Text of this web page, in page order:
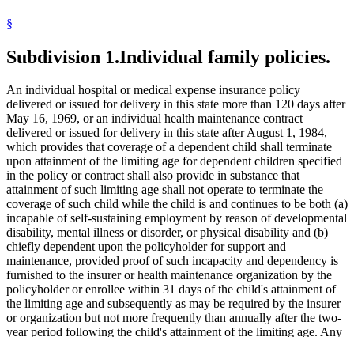
§
Subdivision 1.Individual family policies.
An individual hospital or medical expense insurance policy
delivered or issued for delivery in this state more than 120 days after
May 16, 1969, or an individual health maintenance contract
delivered or issued for delivery in this state after August 1, 1984,
which provides that coverage of a dependent child shall terminate
upon attainment of the limiting age for dependent children specified
in the policy or contract shall also provide in substance that
attainment of such limiting age shall not operate to terminate the
coverage of such child while the child is and continues to be both (a)
incapable of self-sustaining employment by reason of developmental
disability, mental illness or disorder, or physical disability and (b)
chiefly dependent upon the policyholder for support and
maintenance, provided proof of such incapacity and dependency is
furnished to the insurer or health maintenance organization by the
policyholder or enrollee within 31 days of the child's attainment of
the limiting age and subsequently as may be required by the insurer
or organization but not more frequently than annually after the two-
year period following the child's attainment of the limiting age. Any